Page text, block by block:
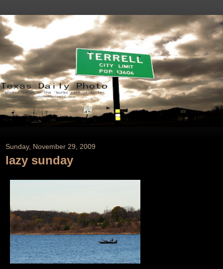
Sunday, November 29, 2009
lazy sunday